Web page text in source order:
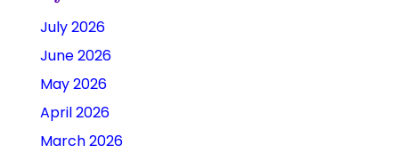
July 2026
June 2026
May 2026
April 2026
March 2026